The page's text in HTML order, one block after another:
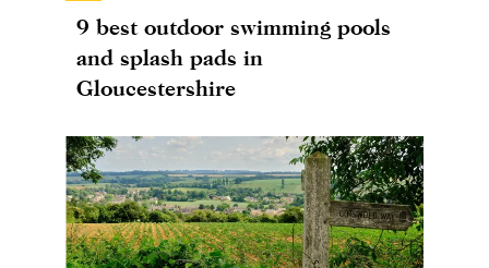
9 best outdoor swimming pools
and splash pads in
Gloucestershire